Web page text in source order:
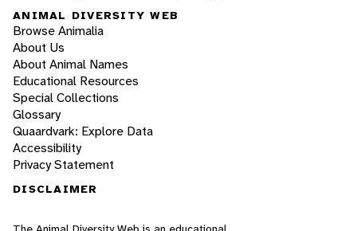
ANIMAL DIVERSITY WEB
Browse Animalia
About Us
About Animal Names
Educational Resources
Special Collections
Glossary
Quaardvark: Explore Data
Accessibility
Privacy Statement
DISCLAIMER